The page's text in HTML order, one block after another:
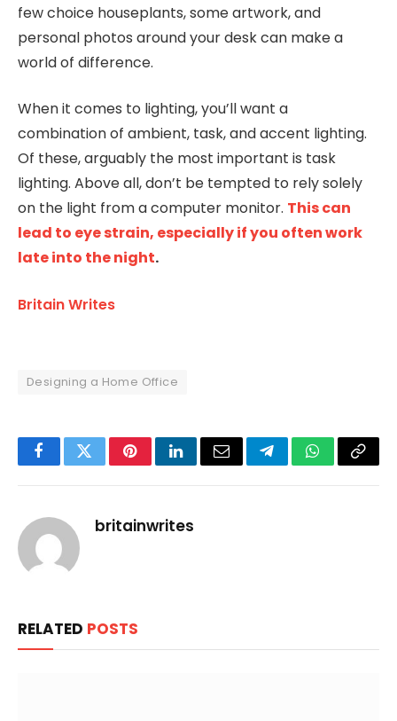
few choice houseplants, some artwork, and
personal photos around your desk can make a
world of difference.
When it comes to lighting, you’ll want a
combination of ambient, task, and accent lighting.
Of these, arguably the most important is task
lighting. Above all, don’t be tempted to rely solely
on the light from a computer monitor. This can
lead to eye strain, especially if you often work
late into the night.
Britain Writes
Designing a Home Office
FacebookTwitterPinterestLinkedInEmail TelegramWhatsApp
Copy
britainwrites
RELATED POSTS